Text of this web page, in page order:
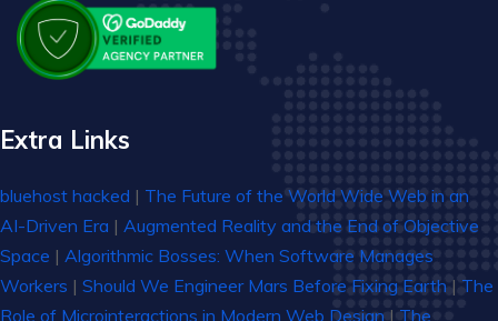
Extra Links
bluehost hacked | The Future of the World Wide Web in an
AI-Driven Era | Augmented Reality and the End of Objective
Space | Algorithmic Bosses: When Software Manages
Workers | Should We Engineer Mars Before Fixing Earth | The
Role of Microinteractions in Modern Web Design | The